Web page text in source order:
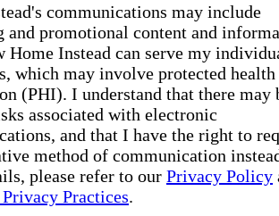
communications may include
and promotional content and
Home Instead can serve my
which may involve protected health
(PHI). I understand that there may
associated with electronic
and that I have the right to
method of communication
please refer to our Privacy Policy
Practices.